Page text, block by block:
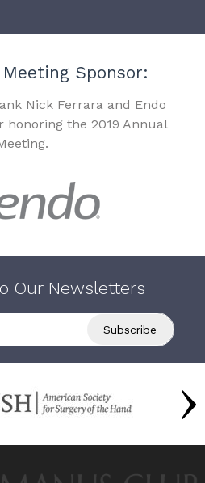
Meeting Sponsor:
Nick Ferrara and Endo
honoring the 2019 Annual
Our Newsletters